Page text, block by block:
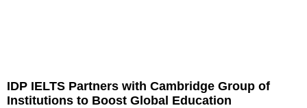
IDP IELTS Partners with Cambridge Group of
Institutions to Boost Global Education